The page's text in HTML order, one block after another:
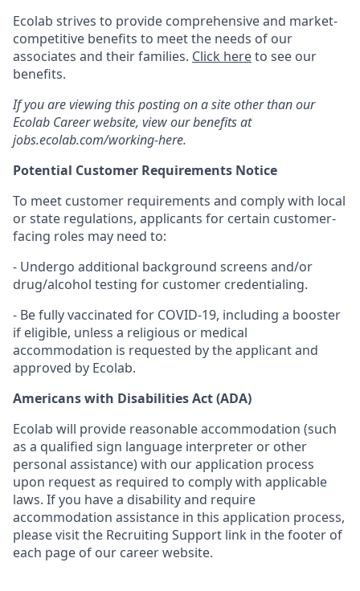
Ecolab strives to provide comprehensive and market-
competitive benefits to meet the needs of our
associates and their families. Click hereto see our
benefits.
If you are viewing this posting on a site other than our
Ecolab Career website, view our benefits at
jobs.ecolab.com/working-here.
Potential Customer Requirements Notice
To meet customer requirements and comply with local
or state regulations, applicants for certain customer-
facing roles may need to:
- Undergo additional background screens and/or
drug/alcohol testing for customer credentialing.
- Be fully vaccinated for COVID-19, including a booster
if eligible, unless a religious or medical
accommodation is requested by the applicant and
approved by Ecolab.
Americans with Disabilities Act (ADA)
Ecolab will provide reasonable accommodation (such
as a qualified sign language interpreter or other
personal assistance) with our application process
upon request as required to comply with applicable
laws. If you have a disability and require
accommodation assistance in this application process,
please visit the Recruiting Support link in the footer of
each page of our career website.